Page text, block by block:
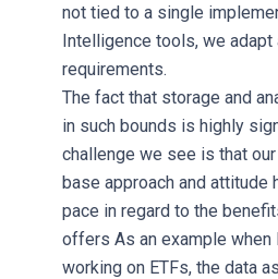
not tied to a single
Intelligence tools, we adapt
requirements.
The fact that storage and
in such bounds is highly
challenge we see is that
base approach and attitude
pace in regard to the
offers As an example when
working on ETFs, the data